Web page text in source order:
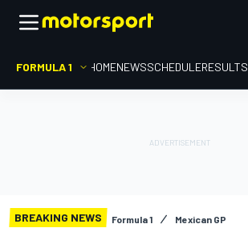
FORMULA 1 HOMENEWSSCHEDULERESULTS
BREAKING NEWS Formula 1 Mexican GP